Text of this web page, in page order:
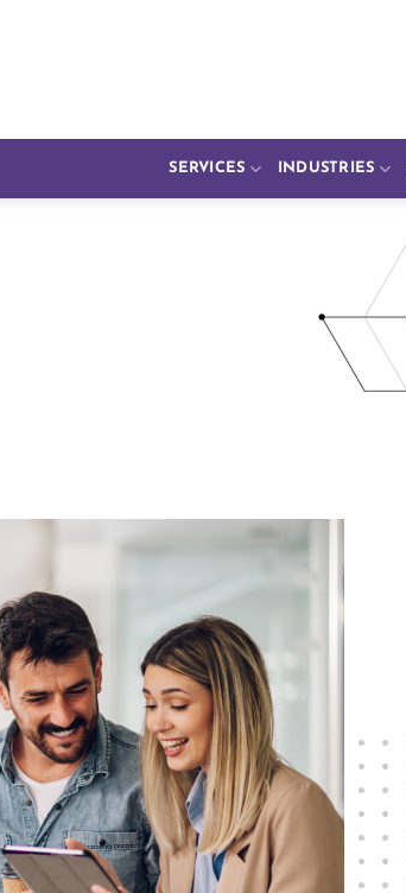
SERVICES INDUSTRIES